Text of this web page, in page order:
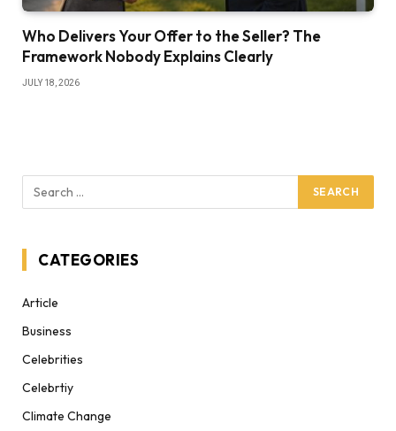
Who Delivers Your Offer to the Seller? The
Framework Nobody Explains Clearly
JULY 18, 2026
CATEGORIES
Article
Business
Celebrities
Celebrtiy
Climate Change